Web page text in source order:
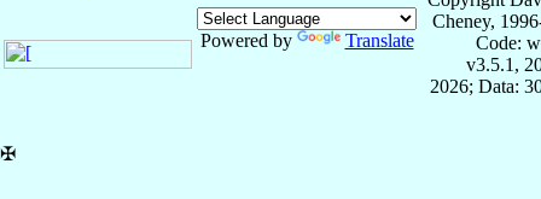
Powered by Translate
Cheney,
Code:
v3.5.1,
2026; Data:
✠